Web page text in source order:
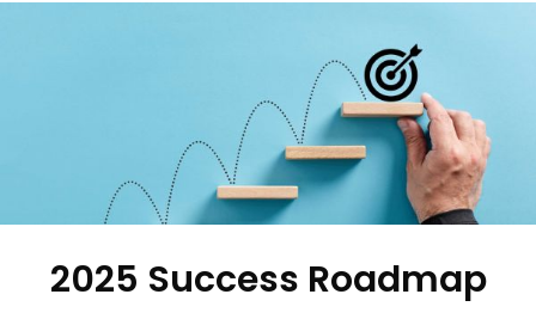
2025 Success Roadmap